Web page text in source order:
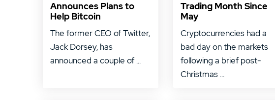
Announces Plans to
Help Bitcoin
The former CEO of Twitter,
Jack Dorsey, has
announced a couple of ...
Trading Month Since
May
Cryptocurrencies had a
bad day on the markets
following a brief post-
Christmas ...